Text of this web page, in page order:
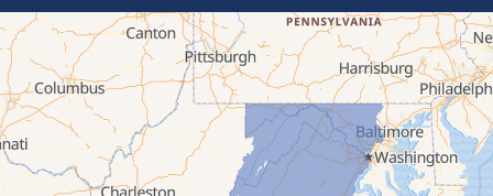
Bluefield
Cana
Cedar Bluff
Ceres